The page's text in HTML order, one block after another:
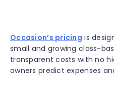
Occasion’s pricing is
small and growing class-
transparent costs with no
owners predict expenses